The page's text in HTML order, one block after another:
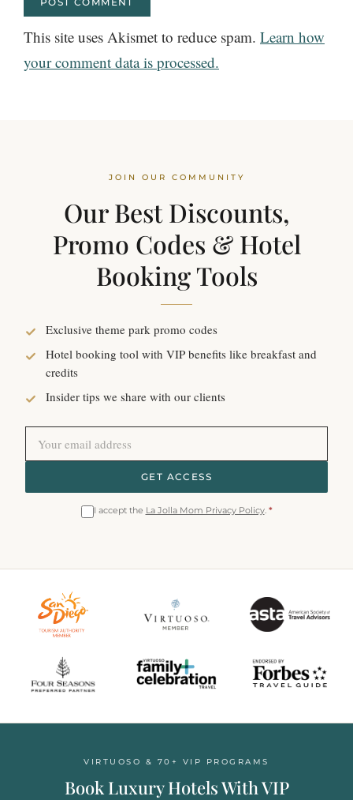
This site uses Akismet to reduce spam. Learn how
your comment data is processed.
JOIN OUR COMMUNITY
Our Best Discounts,
Promo Codes & Hotel
Booking Tools
Exclusive theme park promo codes
Hotel booking tool with VIP benefits like breakfast and
credits
Insider tips we share with our clients
GET ACCESS
I accept the La Jolla Mom Privacy Policy. *
VIRTUOSO & 70+ VIP PROGRAMS
Book Luxury Hotels With VIP